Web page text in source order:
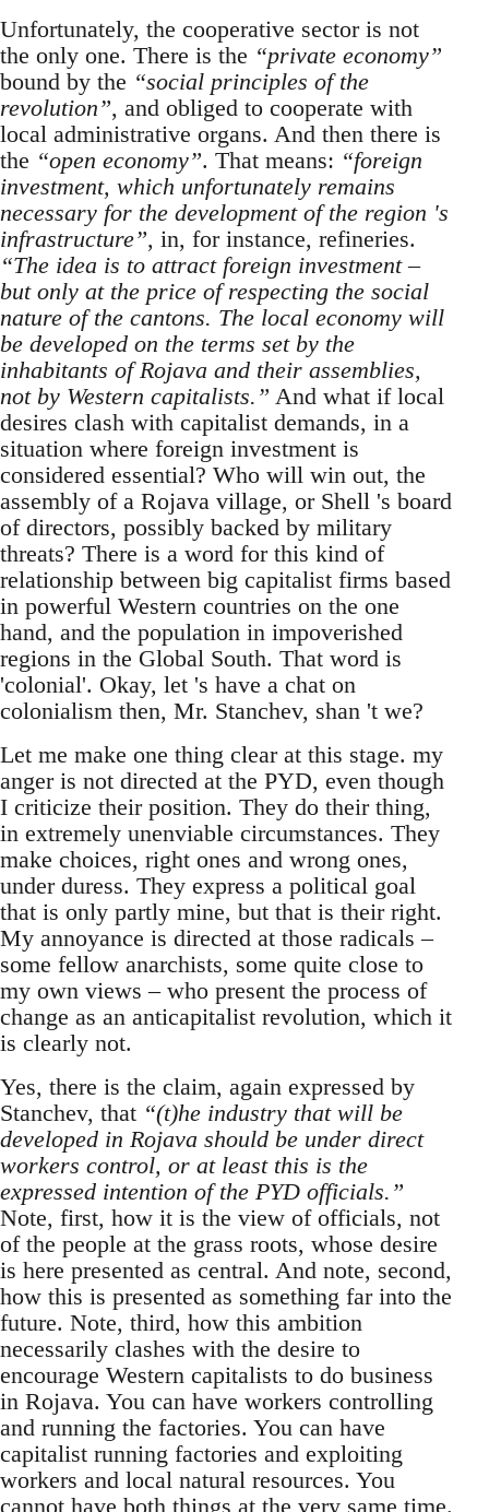
Unfortunately, the cooperative sector is not
the only one. There is the “private economy”
bound by the “social principles of the
revolution”, and obliged to cooperate with
local administrative organs. And then there is
the “open economy”. That means: “foreign
investment, which unfortunately remains
necessary for the development of the region 's
infrastructure”, in, for instance, refineries.
“The idea is to attract foreign investment –
but only at the price of respecting the social
nature of the cantons. The local economy will
be developed on the terms set by the
inhabitants of Rojava and their assemblies,
not by Western capitalists.” And what if local
desires clash with capitalist demands, in a
situation where foreign investment is
considered essential? Who will win out, the
assembly of a Rojava village, or Shell 's board
of directors, possibly backed by military
threats? There is a word for this kind of
relationship between big capitalist firms based
in powerful Western countries on the one
hand, and the population in impoverished
regions in the Global South. That word is
'colonial'. Okay, let 's have a chat on
colonialism then, Mr. Stanchev, shan 't we?
Let me make one thing clear at this stage. my
anger is not directed at the PYD, even though
I criticize their position. They do their thing,
in extremely unenviable circumstances. They
make choices, right ones and wrong ones,
under duress. They express a political goal
that is only partly mine, but that is their right.
My annoyance is directed at those radicals –
some fellow anarchists, some quite close to
my own views – who present the process of
change as an anticapitalist revolution, which it
is clearly not.
Yes, there is the claim, again expressed by
Stanchev, that “(t)he industry that will be
developed in Rojava should be under direct
workers control, or at least this is the
expressed intention of the PYD officials.”
Note, first, how it is the view of officials, not
of the people at the grass roots, whose desire
is here presented as central. And note, second,
how this is presented as something far into the
future. Note, third, how this ambition
necessarily clashes with the desire to
encourage Western capitalists to do business
in Rojava. You can have workers controlling
and running the factories. You can have
capitalist running factories and exploiting
workers and local natural resources. You
cannot have both things at the very same time.